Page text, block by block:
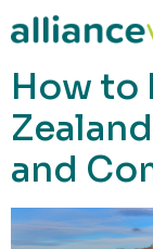
content
How to
and